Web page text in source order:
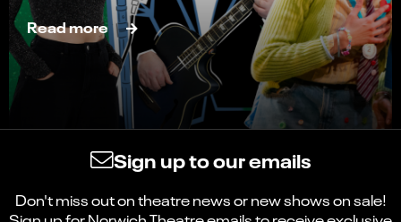
Read more
Sign up to our emails
Don't miss out on theatre news or new shows on sale!